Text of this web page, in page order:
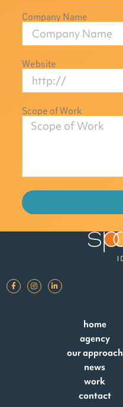
Company Name
Website
Scope of Work
home
agency
our approach
news
work
contact